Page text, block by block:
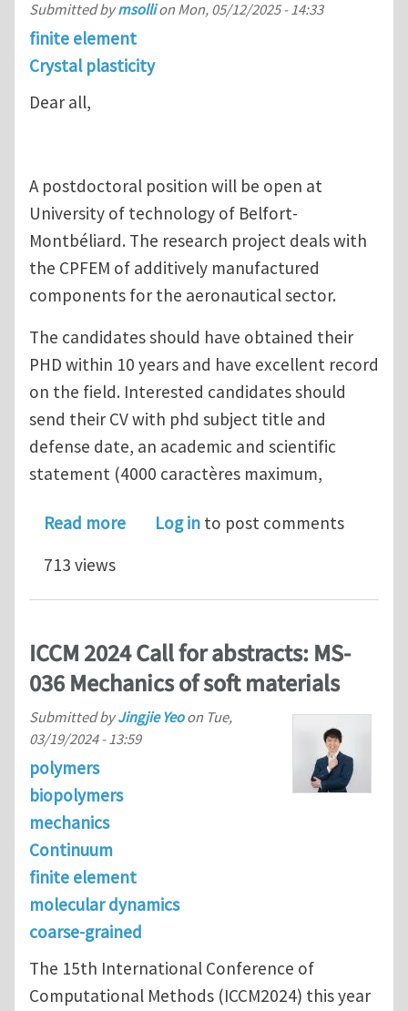
Submitted bymsollion Mon, 05/12/2025 - 14:33
finite element
Crystal plasticity
Dear all,
A postdoctoral position will be open at
University of technology of Belfort-
Montbéliard. The research project deals with
the CPFEM of additively manufactured
components for the aeronautical sector.
The candidates should have obtained their
PHD within 10 years and have excellent record
on the field. Interested candidates should
send their CV with phd subject title and
defense date, an academic and scientific
statement (4000 caractères maximum,
Read moreabout Postdoctoral fellowship at
Log in to post comments
713 views
ICCM 2024 Call for abstracts: MS-
036 Mechanics of soft materials
Submitted byJingjie Yeoon Tue,
03/19/2024 - 13:59
polymers
biopolymers
mechanics
Continuum
finite element
molecular dynamics
coarse-grained
The 15th International Conference of
Computational Methods (ICCM2024) this year